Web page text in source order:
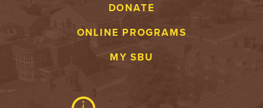
DONATE
ONLINE PROGRAMS
MY SBU